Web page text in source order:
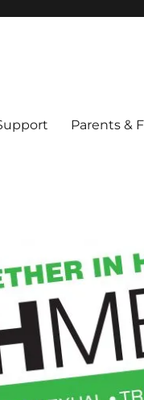
Parents &